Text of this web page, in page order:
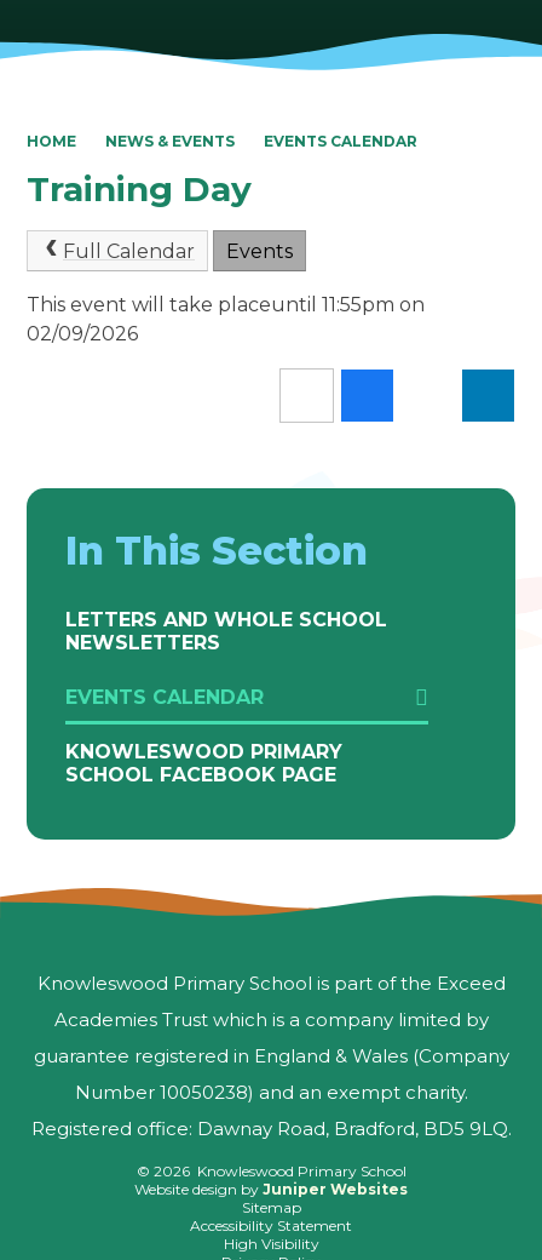
HOME NEWS & EVENTS EVENTS CALENDAR
Training Day
Full Calendar Events
This event will take placeuntil 11:55pm on
02/09/2026
In This Section
LETTERS AND WHOLE SCHOOL
NEWSLETTERS
EVENTS CALENDAR
KNOWLESWOOD PRIMARY
SCHOOL FACEBOOK PAGE
Knowleswood Primary School is part of the Exceed
Academies Trust which is a company limited by
guarantee registered in England & Wales (Company
Number 10050238) and an exempt charity.
Registered office: Dawnay Road, Bradford, BD5 9LQ.
© 2026 Knowleswood Primary School
Website design by Juniper Websites
Sitemap
Accessibility Statement
High Visibility